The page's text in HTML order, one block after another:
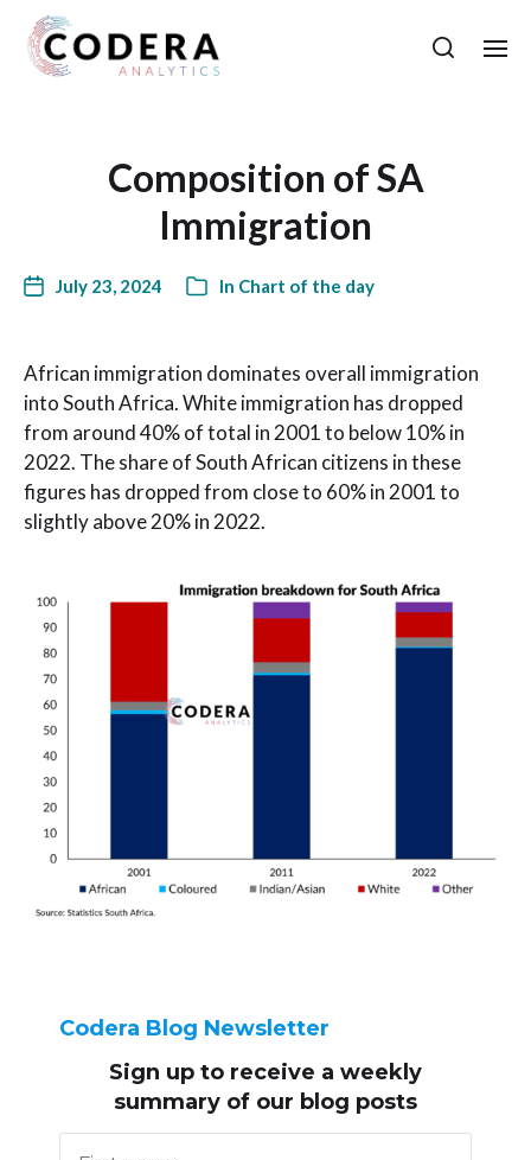
Composition of SA
Immigration
July 23, 2024 In Chart of the day
African immigration dominates overall immigration
into South Africa. White immigration has dropped
from around 40% of total in 2001 to below 10% in
2022. The share of South African citizens in these
figures has dropped from close to 60% in 2001 to
slightly above 20% in 2022.
Codera Blog Newsletter
Sign up to receive a weekly
summary of our blog posts